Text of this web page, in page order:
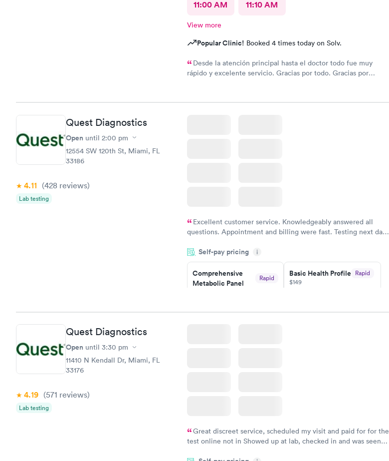
11:00 AM 11:10 AM
View more
Popular Clinic! Booked 4 times today on Solv.
Desde la atención principal hasta el doctor todo fue muy
rápido y excelente servicio. Gracias por todo. Gracias por
Quest Diagnostics
Open until 2:00 pm
12554 SW 120th St, Miami, FL
33186
4.11 (428 reviews)
Lab testing
Excellent customer service. Knowledgeably answered all
questions. Appointment and billing were fast. Testing next day
Highly recommend.
Self-pay pricing i
Comprehensive
Metabolic Panel
Rapid
Basic Health Profile Rapid
$149
Quest Diagnostics
Open until 3:30 pm
11410 N Kendall Dr, Miami, FL
33176
4.19 (571 reviews)
Lab testing
Great discreet service, scheduled my visit and paid for for the
test online not in Showed up at lab, checked in and was seen